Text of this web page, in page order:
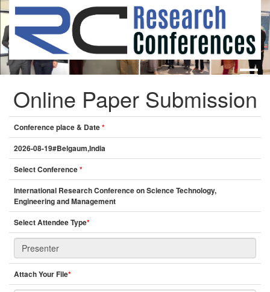
HOME
ABOUT
▼
ABOUT US
SUBMISSION
SUBMISSION GUIDELINE
CONFERENCES
COMMITTEE
GALLERY
ASSOCIATES
CONTACT US
Online Paper Submission
Conference place & Date*
2026-08-19#Belgaum,India
Select Conference*
International Research Conference on Science Technology,
Engineering and Management
Select Attendee Type*
Attach Your File*